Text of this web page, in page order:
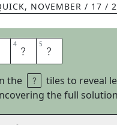
, NOVEMBER / 17 /
4 I 5 C
the
tiles to reveal
the full